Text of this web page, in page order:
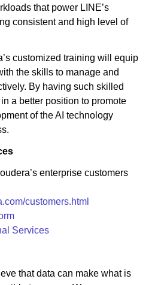
that power LINE’s
consistent and high level of
customized training will equip
the skills to manage and
By having such skilled
a better position to promote
of the AI technology
enterprise customers
customers.html
Services
that data can make what is